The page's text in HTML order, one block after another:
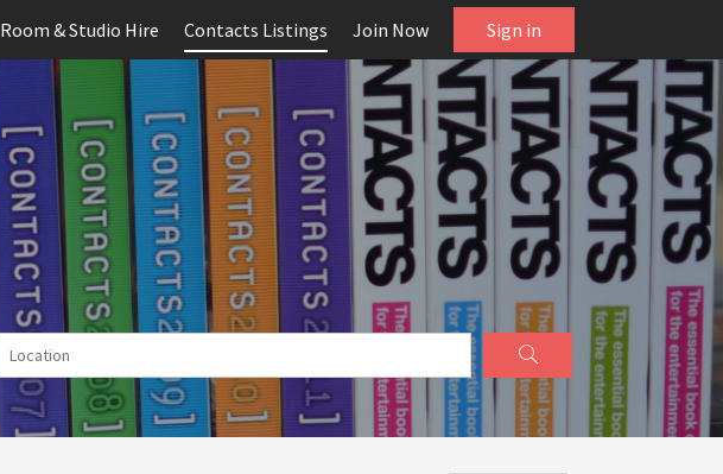
Room & Studio Hire Contacts Listings Join Now Sign in